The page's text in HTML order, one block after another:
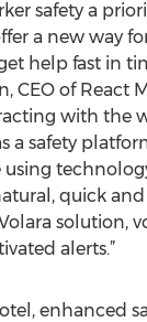
safety a
a new way
help fast in
CEO of React
with the
a safety
quick
solution,
alerts.”
enhanced